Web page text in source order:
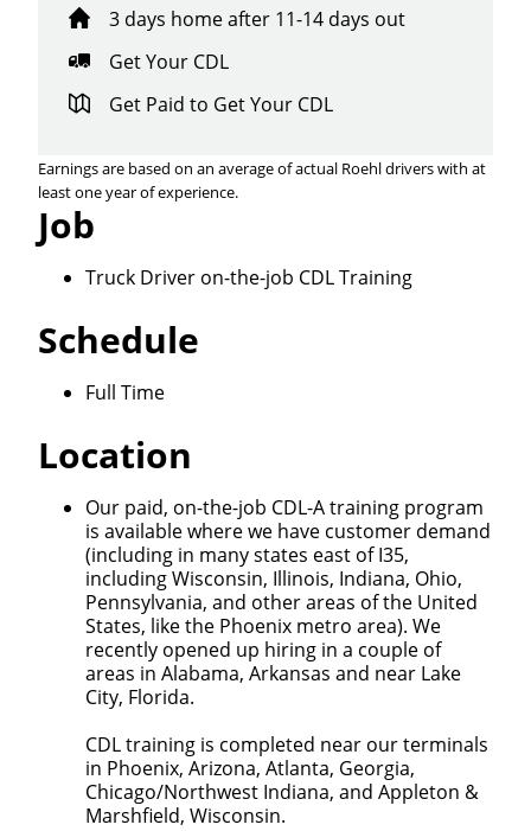
3 days home after 11-14 days out
Get Your CDL
Get Paid to Get Your CDL
Earnings are based on an average of actual Roehl drivers with at
least one year of experience.
Job
Truck Driver on-the-job CDL Training
Schedule
Full Time
Location
Our paid, on-the-job CDL-A training program
is available where we have customer demand
(including in many states east of I35,
including Wisconsin, Illinois, Indiana, Ohio,
Pennsylvania, and other areas of the United
States, like the Phoenix metro area). We
recently opened up hiring in a couple of
areas in Alabama, Arkansas and near Lake
City, Florida.
CDL training is completed near our terminals
in Phoenix, Arizona, Atlanta, Georgia,
Chicago/Northwest Indiana, and Appleton &
Marshfield, Wisconsin.
we'll connect & match you with the driving
opportunity that best fits your needs.